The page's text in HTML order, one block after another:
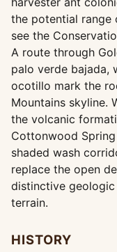
the potential range
see the
A route through
palo verde bajada,
ocotillo mark the
Mountains skyline.
the volcanic
Cottonwood
shaded wash
replace the open
distinctive
terrain.
HISTORY